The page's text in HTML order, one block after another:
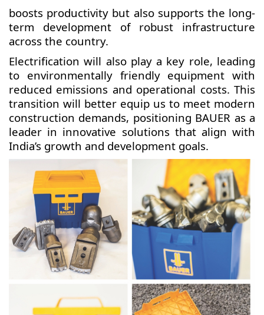
boosts productivity but also supports the long-
term development of robust infrastructure
across the country.
Electrification will also play a key role, leading
to environmentally friendly equipment with
reduced emissions and operational costs. This
transition will better equip us to meet modern
construction demands, positioning BAUER as a
leader in innovative solutions that align with
India’s growth and development goals.